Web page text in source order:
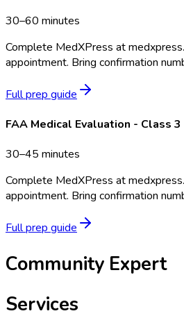
30–60 minutes
Complete MedXPress at
appointment. Bring confirmation
Full prep guide
FAA Medical Evaluation - Class 3
30–45 minutes
Complete MedXPress at
appointment. Bring confirmation
Full prep guide
Community Expert
Services